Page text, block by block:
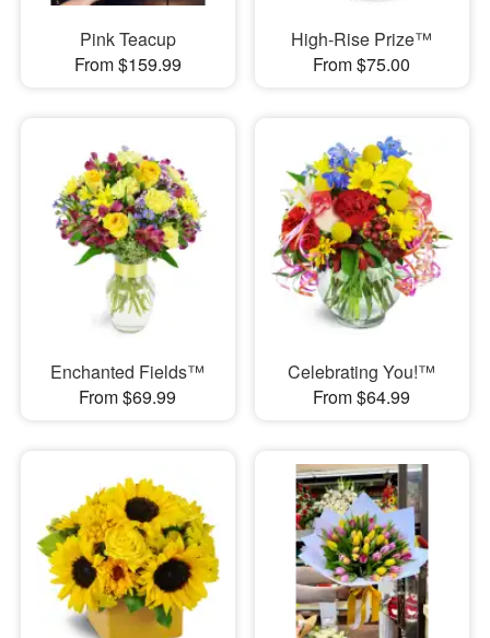
Pink Teacup
From $159.99
High-Rise Prize™
From $75.00
Enchanted Fields™
From $69.99
Celebrating You!™
From $64.99